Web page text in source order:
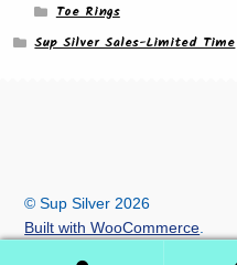
Toe Rings
Sup Silver Sales-Limited Time
© Sup Silver 2026
Built with WooCommerce